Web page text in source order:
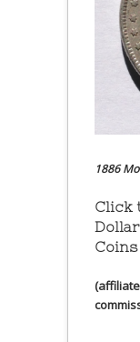
1886
Click
Coins